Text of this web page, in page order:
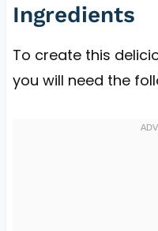
Ingredients
To create this
you will need the